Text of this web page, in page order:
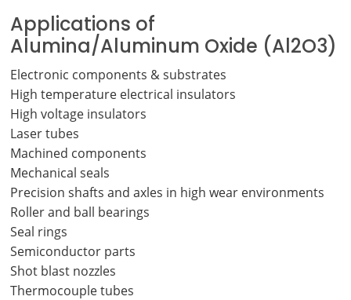
Applications of
Alumina/Aluminum Oxide (Al2O3)
Electronic components & substrates
High temperature electrical insulators
High voltage insulators
Laser tubes
Machined components
Mechanical seals
Precision shafts and axles in high wear environments
Roller and ball bearings
Seal rings
Semiconductor parts
Shot blast nozzles
Thermocouple tubes